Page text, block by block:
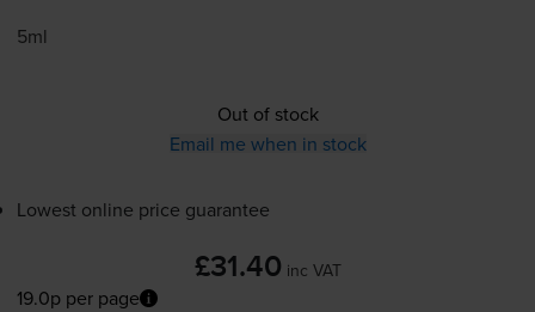
5ml
Out of stock
Email me when in stock
Lowest online price guarantee
£31.40 inc VAT
19.0p per page